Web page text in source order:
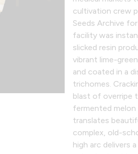
cultivation crew
Seeds Archive
facility was
slicked resin
vibrant lime-
and coated in a
trichomes.
blast of overripe
fermented
translates
complex, old-
high arc delivers